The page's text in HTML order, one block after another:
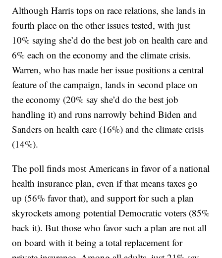
Although Harris tops on race relations, she lands in
fourth place on the other issues tested, with just
10% saying she’d do the best job on health care and
6% each on the economy and the climate crisis.
Warren, who has made her issue positions a central
feature of the campaign, lands in second place on
the economy (20% say she’d do the best job
handling it) and runs narrowly behind Biden and
Sanders on health care (16%) and the climate crisis
(14%).
The poll finds most Americans in favor of a national
health insurance plan, even if that means taxes go
up (56% favor that), and support for such a plan
skyrockets among potential Democratic voters (85%
back it). But those who favor such a plan are not all
on board with it being a total replacement for